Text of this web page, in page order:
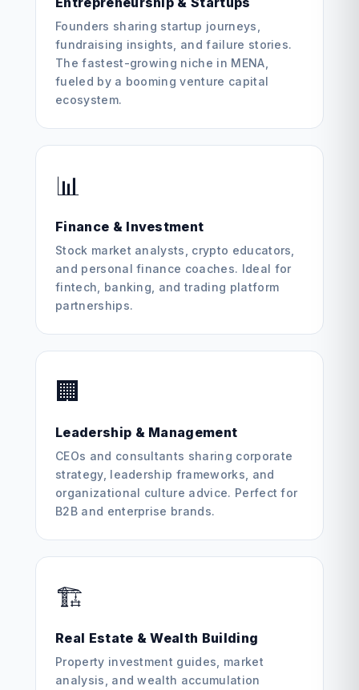
Founders sharing startup journeys,
fundraising insights, and failure stories.
The fastest-growing niche in MENA,
fueled by a booming venture capital
ecosystem.
📊
Finance & Investment
Stock market analysts, crypto educators,
and personal finance coaches. Ideal for
fintech, banking, and trading platform
partnerships.
🏢
Leadership & Management
CEOs and consultants sharing corporate
strategy, leadership frameworks, and
organizational culture advice. Perfect for
B2B and enterprise brands.
🏗️
Real Estate & Wealth Building
Property investment guides, market
analysis, and wealth accumulation